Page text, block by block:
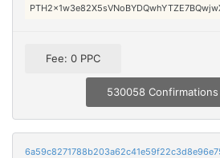
Fee: 0 PPC
530058 Confirmations